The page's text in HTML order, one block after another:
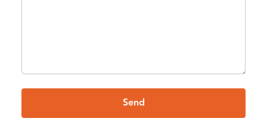
Send